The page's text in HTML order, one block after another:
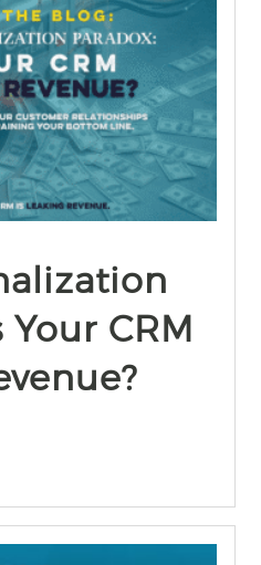
find out more
+
Your CRM